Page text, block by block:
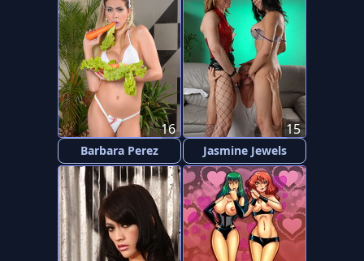
Barbara Perez
16
Jasmine Jewels
15